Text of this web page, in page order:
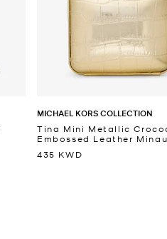
MICHAEL KORS COLLECTION
Tina Mini Metallic
Embossed Leather
435 KWD